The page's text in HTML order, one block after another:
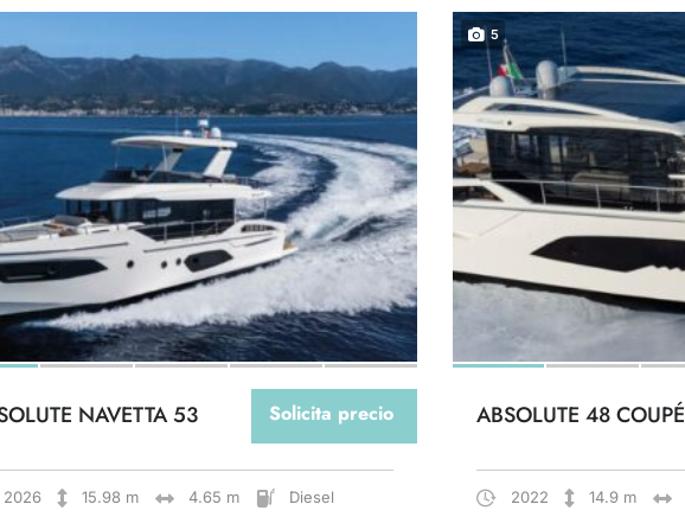
Solicita precio
NAVETTA 53
2026 15.98 m 4.65 m Diesel
5
ABSOLUTE 48 COUPÉ
2022 14.9 m